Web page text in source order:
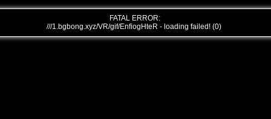
FATAL ERROR:
///1.bgbong.xyz/VR/gif/EnfiogHteR - loading failed! (0)